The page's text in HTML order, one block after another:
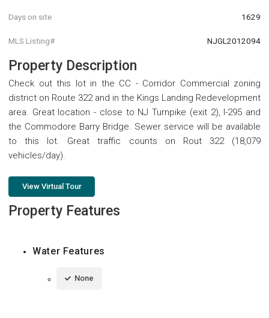
Days on site 1629
MLS Listing# NJGL2012094
Property Description
Check out this lot in the CC - Corridor Commercial zoning
district on Route 322 and in the Kings Landing Redevelopment
area. Great location - close to NJ Turnpike (exit 2), I-295 and
the Commodore Barry Bridge. Sewer service will be available
to this lot. Great traffic counts on Rout 322 (18,079
vehicles/day).
View Virtual Tour
Property Features
Water Features
None